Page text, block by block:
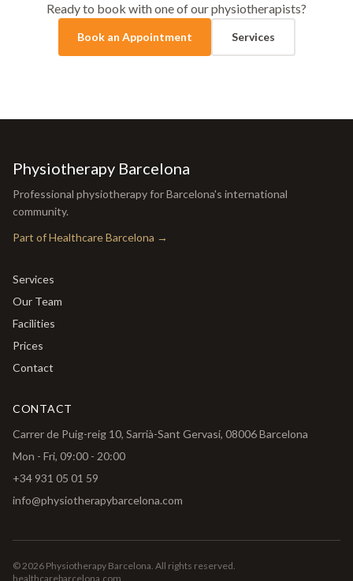
🇬🇧
English
🇳🇱
Nederlands
🇩🇪
Ready to book with one of our physiotherapists?
Book an Appointment Services
Physiotherapy Barcelona
Professional physiotherapy for Barcelona's international
community.
Part of Healthcare Barcelona →
Services
Our Team
Facilities
Prices
Contact
CONTACT
Carrer de Puig-reig 10, Sarrià-Sant Gervasi, 08006 Barcelona
Mon - Fri, 09:00 - 20:00
+34 931 05 01 59
info@physiotherapybarcelona.com
©2026 Physiotherapy Barcelona. All rights reserved.
healthcarebarcelona.com